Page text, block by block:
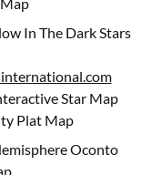
In The Dark Stars
Oconto